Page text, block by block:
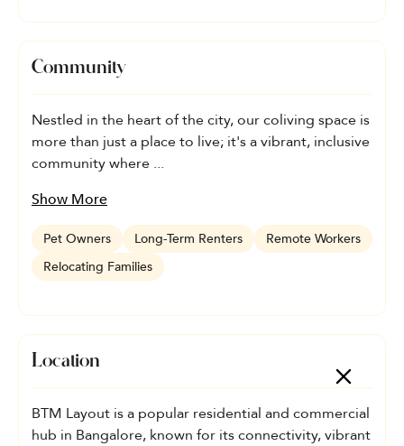
Community
Nestled in the heart of the city, our coliving space is
more than just a place to live; it's a vibrant, inclusive
community where ...
Show More
Pet Owners Long-Term Renters
Remote Workers
Relocating Families
Location
BTM Layout is a popular residential and commercial
hub in Bangalore, known for its connectivity, vibrant